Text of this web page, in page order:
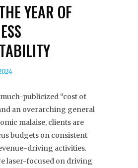
YEAR OF
publicized “cost of
an overarching general
malaise, clients are
budgets on consistent
driving activities.
laser-focused on driving